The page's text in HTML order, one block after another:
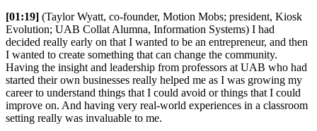
[01:19] (Taylor Wyatt, co-founder, Motion Mobs; president, Kiosk
Evolution; UAB Collat Alumna, Information Systems) I had
decided really early on that I wanted to be an entrepreneur, and then
I wanted to create something that can change the community.
Having the insight and leadership from professors at UAB who had
started their own businesses really helped me as I was growing my
career to understand things that I could avoid or things that I could
improve on. And having very real-world experiences in a classroom
setting really was invaluable to me.